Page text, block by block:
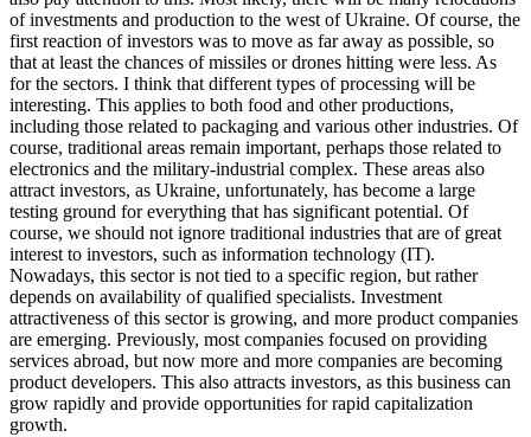
of investments and production to the west of Ukraine. Of course, the
first reaction of investors was to move as far away as possible, so
that at least the chances of missiles or drones hitting were less. As
for the sectors. I think that different types of processing will be
interesting. This applies to both food and other productions,
including those related to packaging and various other industries. Of
course, traditional areas remain important, perhaps those related to
electronics and the military-industrial complex. These areas also
attract investors, as Ukraine, unfortunately, has become a large
testing ground for everything that has significant potential. Of
course, we should not ignore traditional industries that are of great
interest to investors, such as information technology (IT).
Nowadays, this sector is not tied to a specific region, but rather
depends on availability of qualified specialists. Investment
attractiveness of this sector is growing, and more product companies
are emerging. Previously, most companies focused on providing
services abroad, but now more and more companies are becoming
product developers. This also attracts investors, as this business can
grow rapidly and provide opportunities for rapid capitalization
growth.